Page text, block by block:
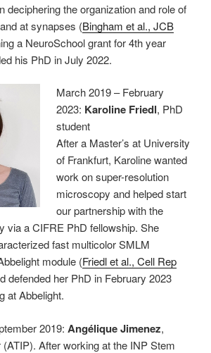
deciphering the organization and role of
at synapses (Bingham et al., JCB
a NeuroSchool grant for 4th year
his PhD in July 2022.
March 2019 – February
2023: Karoline Friedl, PhD
student
After a Master’s at University
of Frankfurt, Karoline wanted
work on super-resolution
microscopy and helped start
our partnership with the
via a CIFRE PhD fellowship. She
fast multicolor SMLM
module (Friedl et al., Cell Rep
defended her PhD in February 2023
at Abbelight.
2019: Angélique Jimenez,
After working at the INP Stem